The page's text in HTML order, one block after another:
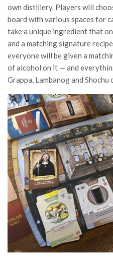
own distillery. Players will
board with various spaces for
take a unique ingredient that
and a matching signature
everyone will be given a
of alcohol on it — and
Grappa, Lambanog and Shochu